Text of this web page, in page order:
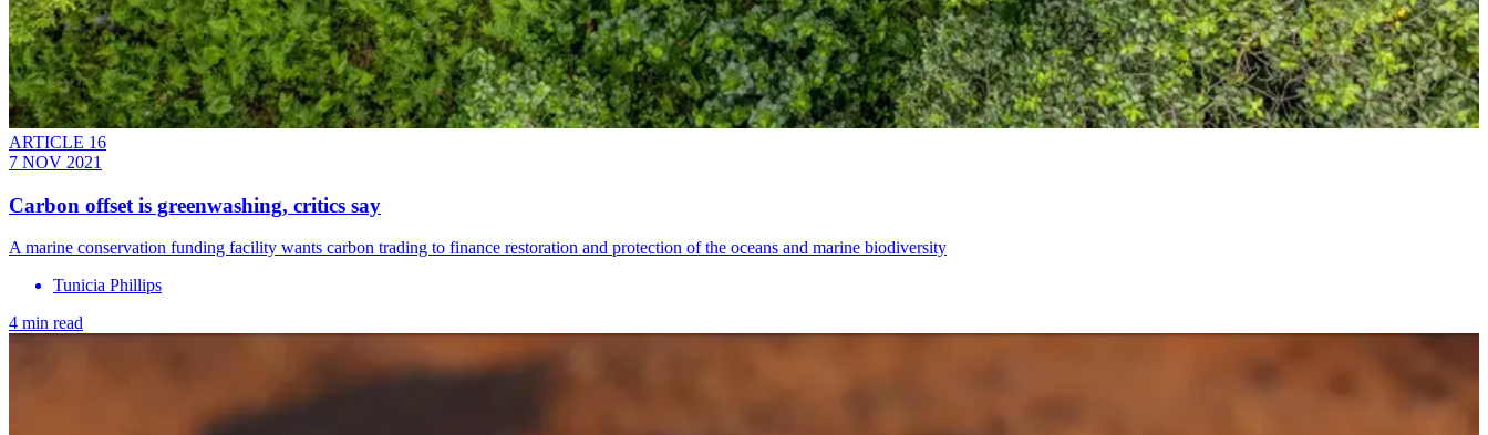
ARTICLE 16
7 NOV 2021
Carbon offset is greenwashing, critics say
A marine conservation funding facility wants carbon trading to finance restoration and protection of the oceans and marine biodiversity
Tunicia Phillips
4 min read